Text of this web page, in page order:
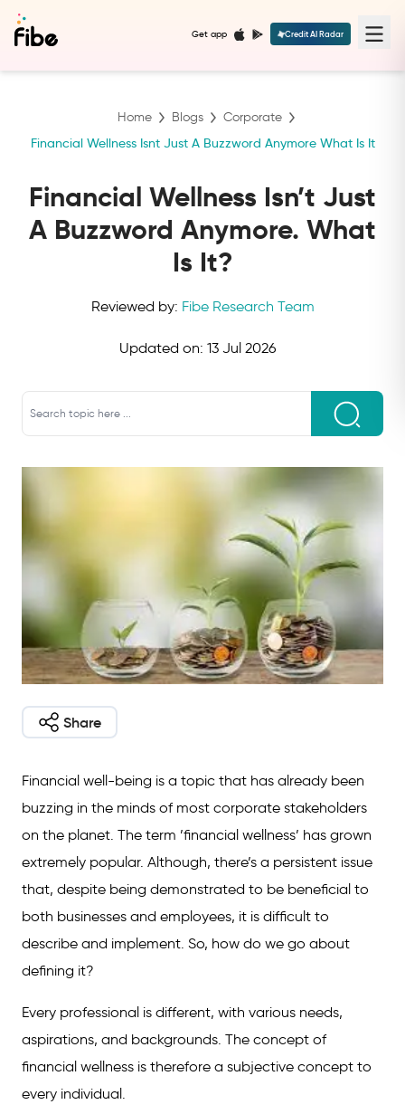
Get app Credit AI Radar
Home Blogs Corporate
Financial Wellness Isnt Just A Buzzword Anymore What Is It
Financial Wellness Isn’t Just
A Buzzword Anymore. What
Is It?
Reviewed by: Fibe Research Team
Updated on: 13 Jul 2026
Share
Financial well-being is a topic that has already been
buzzing in the minds of most corporate stakeholders
on the planet. The term ’financial wellness’ has grown
extremely popular. Although, there’s a persistent issue
that, despite being demonstrated to be beneficial to
both businesses and employees, it is difficult to
describe and implement. So, how do we go about
defining it?
Every professional is different, with various needs,
aspirations, and backgrounds. The concept of
financial wellness is therefore a subjective concept to
every individual.